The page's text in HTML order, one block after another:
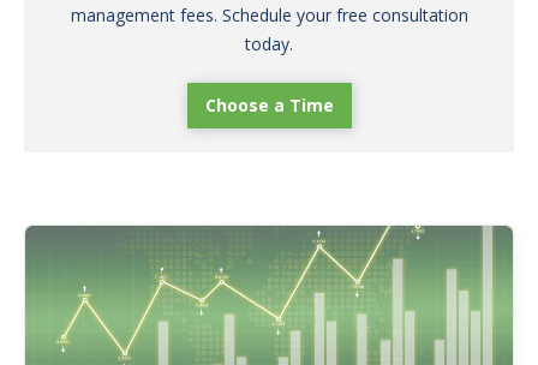
management fees. Schedule your free consultation
today.
Choose a Time